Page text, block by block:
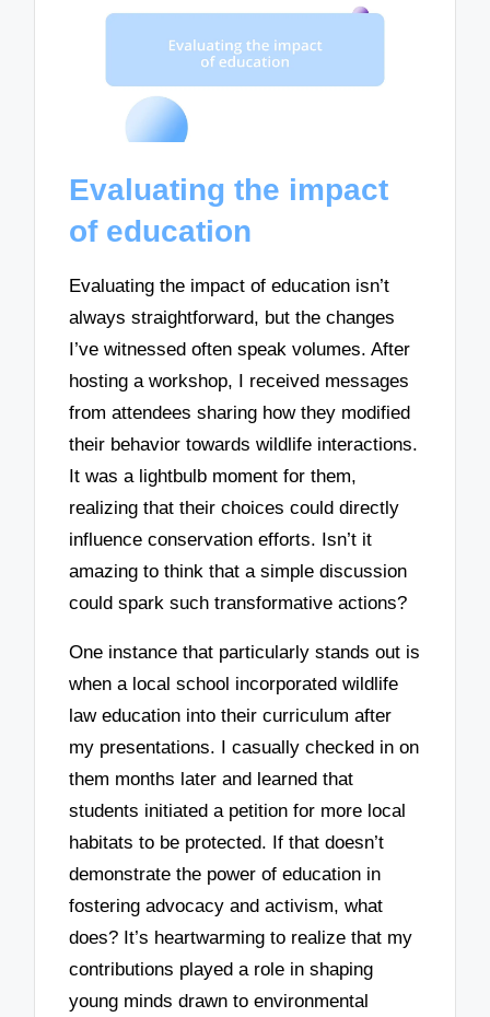
Evaluating the impact
of education
Evaluating the impact of education isn’t
always straightforward, but the changes
I’ve witnessed often speak volumes. After
hosting a workshop, I received messages
from attendees sharing how they modified
their behavior towards wildlife interactions.
It was a lightbulb moment for them,
realizing that their choices could directly
influence conservation efforts. Isn’t it
amazing to think that a simple discussion
could spark such transformative actions?
One instance that particularly stands out is
when a local school incorporated wildlife
law education into their curriculum after
my presentations. I casually checked in on
them months later and learned that
students initiated a petition for more local
habitats to be protected. If that doesn’t
demonstrate the power of education in
fostering advocacy and activism, what
does? It’s heartwarming to realize that my
contributions played a role in shaping
young minds drawn to environmental